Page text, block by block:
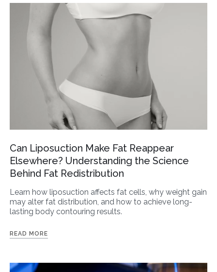
Can Liposuction Make Fat Reappear
Elsewhere? Understanding the Science
Behind Fat Redistribution
Learn how liposuction affects fat cells, why weight gain
may alter fat distribution, and how to achieve long-
lasting body contouring results.
READ MORE